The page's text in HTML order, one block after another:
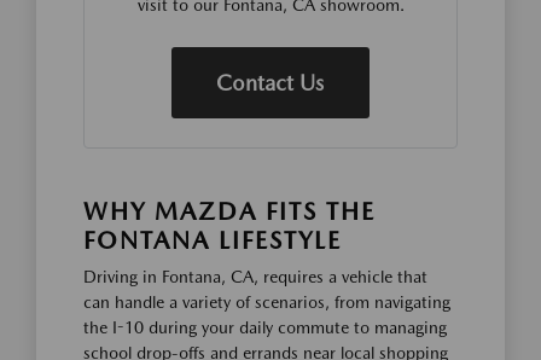
visit to our Fontana, CA showroom.
Contact Us
WHY MAZDA FITS THE
FONTANA LIFESTYLE
Driving in Fontana, CA, requires a vehicle that
can handle a variety of scenarios, from navigating
the I-10 during your daily commute to managing
school drop-offs and errands near local shopping